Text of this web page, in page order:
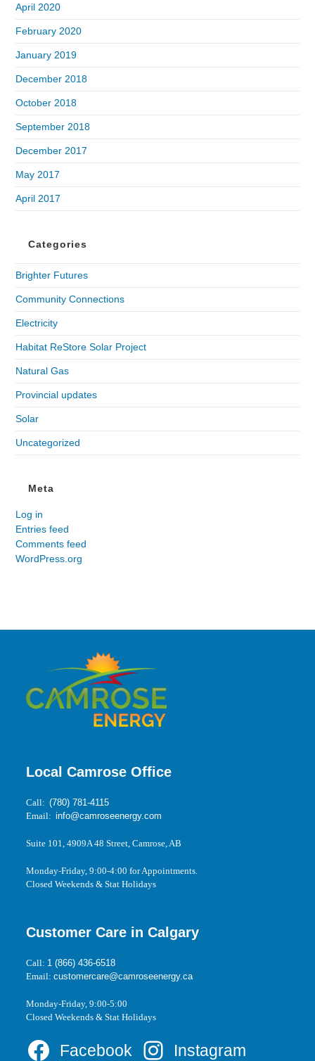
April 2020
February 2020
January 2019
December 2018
October 2018
September 2018
December 2017
May 2017
April 2017
Categories
Brighter Futures
Community Connections
Electricity
Habitat ReStore Solar Project
Natural Gas
Provincial updates
Solar
Uncategorized
Meta
Log in
Entries feed
Comments feed
WordPress.org
Local Camrose Office
Call:(780) 781-4115
Email:info@camroseenergy.com
Suite 101, 4909A 48 Street, Camrose, AB
Monday-Friday, 9:00-4:00 for Appointments.
Closed Weekends & Stat Holidays
Customer Care in Calgary
Call: 1 (866) 436-6518
Email:customercare@camroseenergy.ca
Monday-Friday, 9:00-5:00
Closed Weekends & Stat Holidays
Facebook Instagram